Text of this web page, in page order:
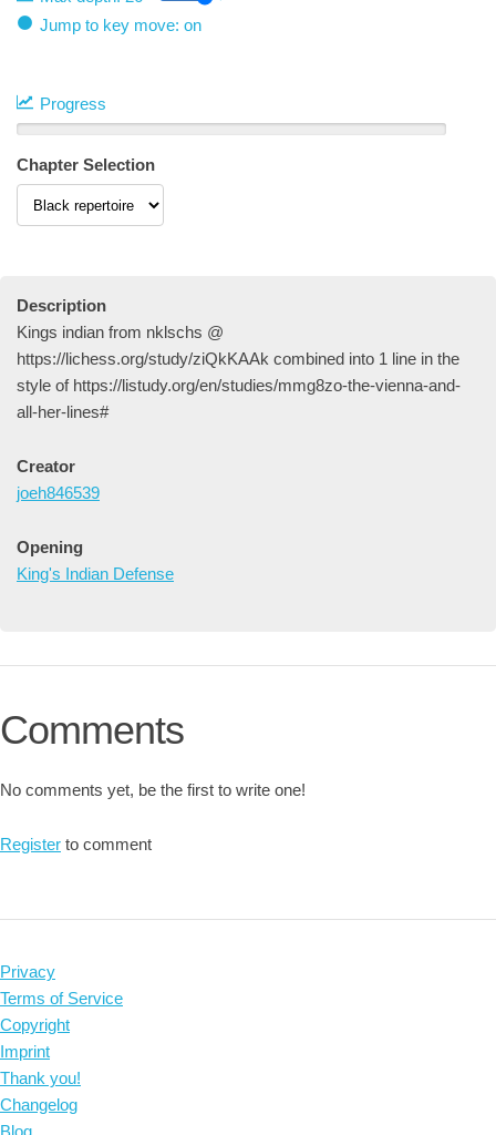
Jump to key move: on
Progress
Chapter Selection
Description
Kings indian from nklschs @
https://lichess.org/study/ziQkKAAk combined into 1 line in the
style of https://listudy.org/en/studies/mmg8zo-the-vienna-and-
all-her-lines#
Creator
joeh846539
Opening
King's Indian Defense
Comments
No comments yet, be the first to write one!
Register to comment
Privacy
Terms of Service
Copyright
Imprint
Thank you!
Changelog
Blog